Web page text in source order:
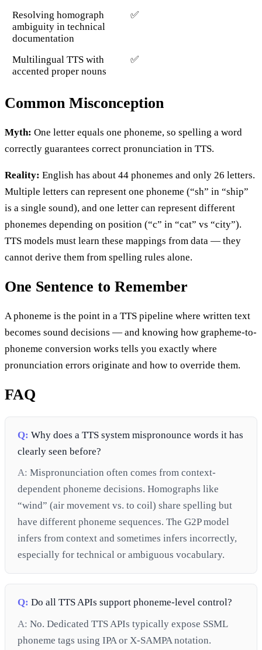
Resolving homograph
ambiguity in technical
documentation
✅
Multilingual TTS with
accented proper nouns
✅
Common Misconception
Myth: One letter equals one phoneme, so spelling a word
correctly guarantees correct pronunciation in TTS.
Reality: English has about 44 phonemes and only 26 letters.
Multiple letters can represent one phoneme (“sh” in “ship”
is a single sound), and one letter can represent different
phonemes depending on position (“c” in “cat” vs “city”).
TTS models must learn these mappings from data — they
cannot derive them from spelling rules alone.
One Sentence to Remember
A phoneme is the point in a TTS pipeline where written text
becomes sound decisions — and knowing how grapheme-to-
phoneme conversion works tells you exactly where
pronunciation errors originate and how to override them.
FAQ
Q: Why does a TTS system mispronounce words it has
clearly seen before?
A: Mispronunciation often comes from context-
dependent phoneme decisions. Homographs like
“wind” (air movement vs. to coil) share spelling but
have different phoneme sequences. The G2P model
infers from context and sometimes infers incorrectly,
especially for technical or ambiguous vocabulary.
Q: Do all TTS APIs support phoneme-level control?
A: No. Dedicated TTS APIs typically expose SSML
phoneme tags using IPA or X-SAMPA notation.